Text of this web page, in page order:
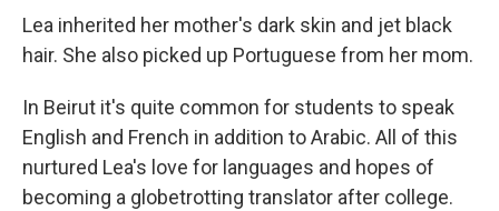
Lea inherited her mother's dark skin and jet black
hair. She also picked up Portuguese from her mom.
In Beirut it's quite common for students to speak
English and French in addition to Arabic. All of this
nurtured Lea's love for languages and hopes of
becoming a globetrotting translator after college.